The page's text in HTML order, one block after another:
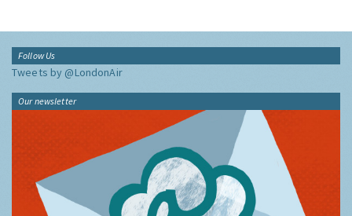
Follow Us
Tweets by @LondonAir
Our newsletter